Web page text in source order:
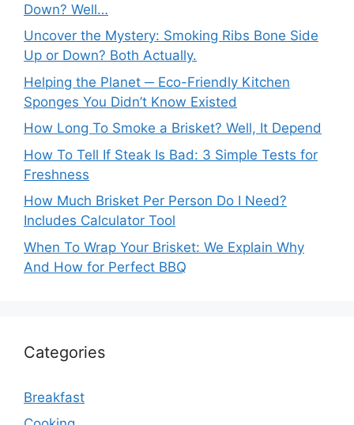
Down? Well…
Uncover the Mystery: Smoking Ribs Bone Side
Up or Down? Both Actually.
Helping the Planet ─ Eco-Friendly Kitchen
Sponges You Didn’t Know Existed
How Long To Smoke a Brisket? Well, It Depend
How To Tell If Steak Is Bad: 3 Simple Tests for
Freshness
How Much Brisket Per Person Do I Need?
Includes Calculator Tool
When To Wrap Your Brisket: We Explain Why
And How for Perfect BBQ
Categories
Breakfast